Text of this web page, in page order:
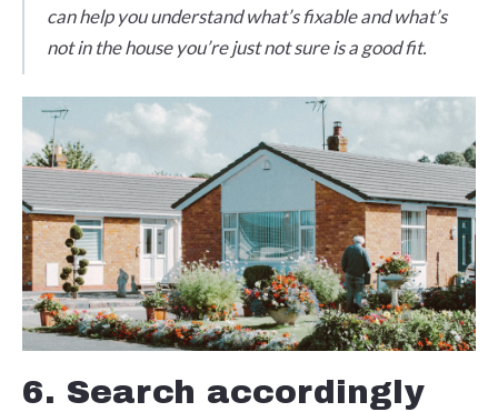
can help you understand what’s fixable and what’s
not in the house you’re just not sure is a good fit.
6. Search accordingly